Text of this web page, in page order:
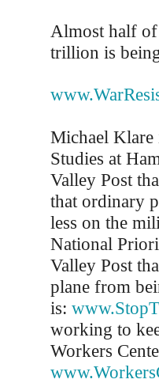
Almost half
trillion is
Michael Klare
Studies at
Valley Post
that ordinary
less on the
National
Valley Post
plane from
is:
working to
Workers